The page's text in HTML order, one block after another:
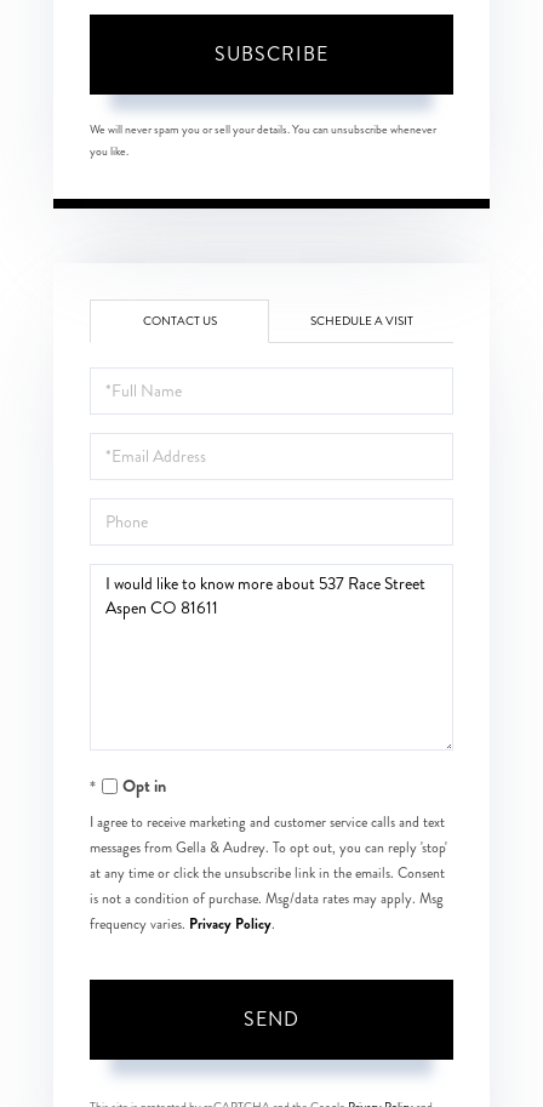
SUBSCRIBE
We will never spam you or sell your details. You can unsubscribe whenever
you like.
CONTACT US SCHEDULE A VISIT
Full
Name
Email
Phone
Questions
Opt in
I agree to receive marketing and customer service calls and text
messages from Gella & Audrey. To opt out, you can reply 'stop'
at any time or click the unsubscribe link in the emails. Consent
is not a condition of purchase. Msg/data rates may apply. Msg
frequency varies. Privacy Policy.
SEND